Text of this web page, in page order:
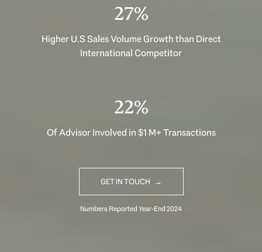
35%
Higher U.S Sales Volume Growth than Direct
International Competitor
29%
Of Advisor Involved in $1 M+ Transactions
GET IN TOUCH